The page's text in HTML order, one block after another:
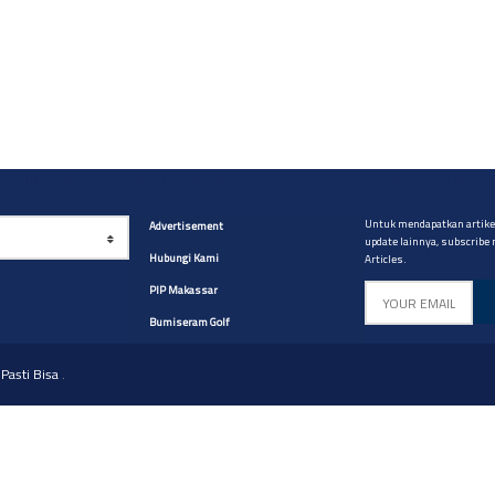
Advertisement
Hubungi Kami
PIP Makassar
Bumiseram Golf
Untuk mendapatkan
update lainnya, subscribe
Articles.
Bisa.